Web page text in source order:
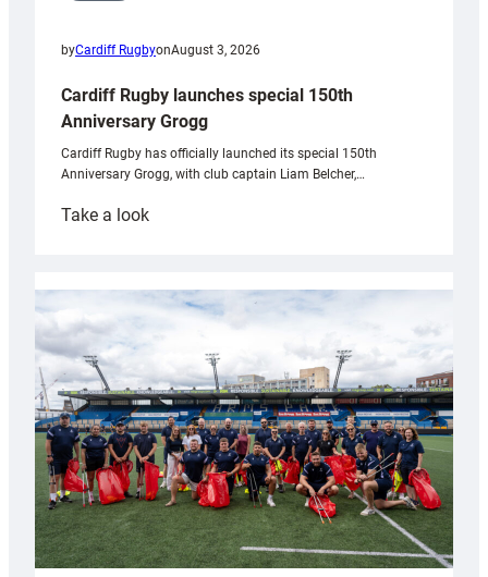
byCardiff RugbyonAugust 3, 2026
Cardiff Rugby launches special 150th
Anniversary Grogg
Cardiff Rugby has officially launched its special 150th
Anniversary Grogg, with club captain Liam Belcher,…
Take a look:
launches
special
Anniversary
Grogg